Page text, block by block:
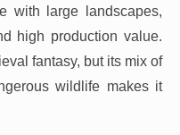
with large landscapes,
high production value.
fantasy, but its mix of
wildlife makes it